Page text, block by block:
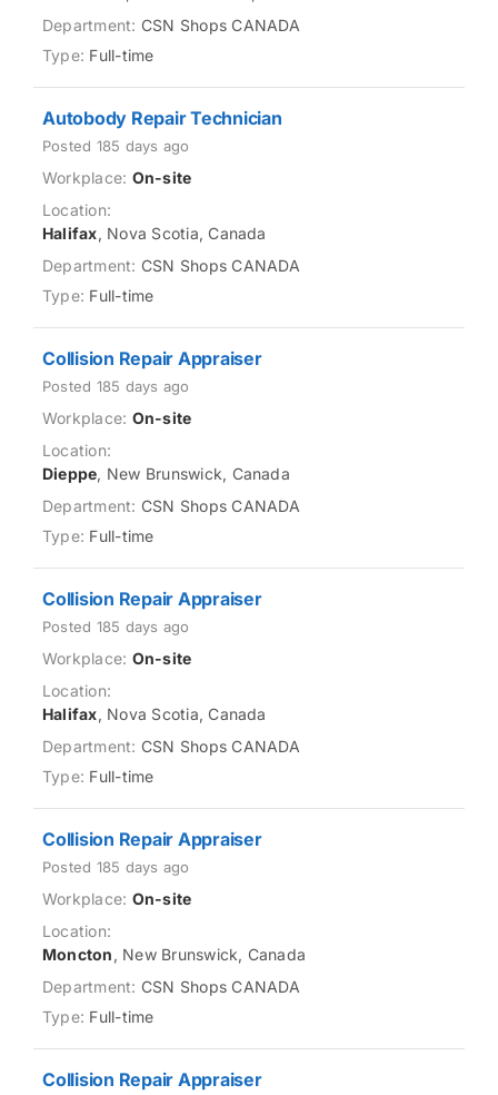
CSN Shops CANADA
Full-time
Autobody Repair Technician
Posted 185 days ago
On-site
Halifax, Nova Scotia, Canada
CSN Shops CANADA
Full-time
Collision Repair Appraiser
Posted 185 days ago
On-site
Dieppe, New Brunswick, Canada
CSN Shops CANADA
Full-time
Collision Repair Appraiser
Posted 185 days ago
On-site
Halifax, Nova Scotia, Canada
CSN Shops CANADA
Full-time
Collision Repair Appraiser
Posted 185 days ago
On-site
Moncton, New Brunswick, Canada
CSN Shops CANADA
Full-time
Collision Repair Appraiser